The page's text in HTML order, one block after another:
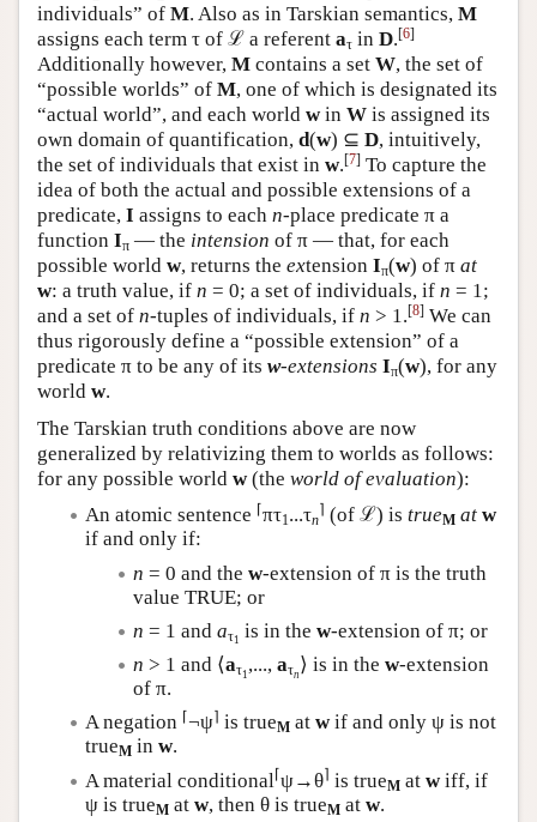
individuals” of M. Also as in Tarskian semantics, M
assigns each term τ of ℒ a referent aτ in D.[6]
Additionally however, M contains a set W, the set of
“possible worlds” of M, one of which is designated its
“actual world”, and each world win W is assigned its
own domain of quantification, d(w) ⊆ D, intuitively,
the set of individuals that exist in w.[7] To capture the
idea of both the actual and possible extensions of a
predicate, I assigns to each n-place predicate π a
function Iπ — the intension of π — that, for each
possible world w, returns the extension Iπ(w) of π at
w: a truth value, if n = 0; a set of individuals, if n = 1;
and a set of n-tuples of individuals, if n > 1.[8] We can
thus rigorously define a “possible extension” of a
predicate π to be any of its w-extensions Iπ(w), for any
world w.
The Tarskian truth conditions above are now
generalized by relativizing them to worlds as follows:
for any possible world w(the world of evaluation):
An atomic sentence ⌈πτ1...τn
⌉ (of ℒ) is trueM at w
if and only if:
n = 0 and the w-extension of π is the truth
value TRUE; or
n = 1 and aτ1 is in the w-extension of π; or
n > 1 and ⟨aτ1 ,..., aτn ⟩ is in the w-extension
of π.
A negation ⌈¬ψ⌉ is trueM at wif and only ψ is not
trueM in w.
A material conditional ⌈ψ→θ⌉ is trueM at wiff, if
ψ is trueM at w, then θ is trueM at w.